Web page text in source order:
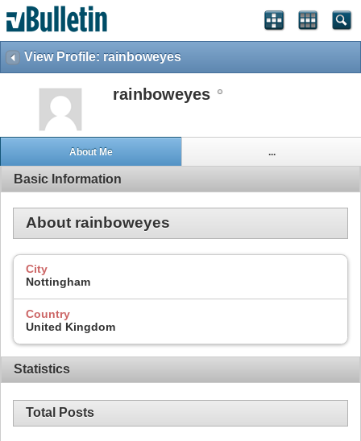
View Profile: rainboweyes
rainboweyes
About Me ...
Basic Information
About rainboweyes
City
Nottingham
Country
United Kingdom
Statistics
Total Posts